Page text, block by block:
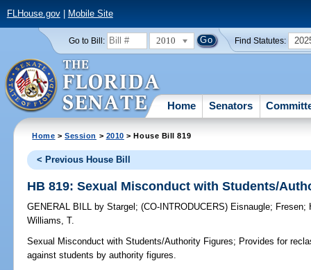
FLHouse.gov| Mobile Site
Go to Bill: 2010 Find Statutes:
Home Senators
Home >Session > 2010 > House Bill 819
< Previous House Bill
HB 819: Sexual Misconduct with Students/
GENERAL BILL by Stargel ;(CO-INTRODUCERS) Eisnaugle; Fresen;
Williams, T.
Sexual Misconduct with Students/Authority Figures; Provides for
against students by authority figures.